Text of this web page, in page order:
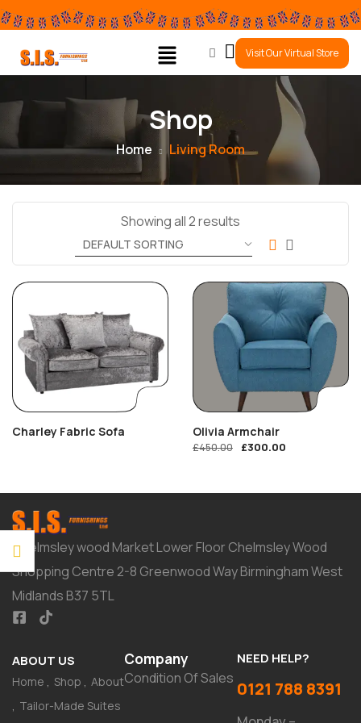
0
Visit Our Virtual Store
Shop
Home Living Room
Showing all 2 results
Charley Fabric Sofa Olivia Armchair
£450.00 £300.00
Chelmsley wood Market Lower Floor Chelmsley Wood
Shopping Centre 2-8 Greenwood Way Birmingham West
Midlands B37 5TL
ABOUT US
Home Shop
About
Tailor-Made Suites
Company
Condition Of Sales
NEED HELP?
0121 788 8391